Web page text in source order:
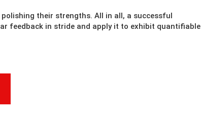
their strengths. All in all, a successful
feedback in stride and apply it to exhibit quantifiable